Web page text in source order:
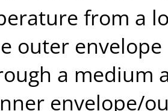
from a
outer
a medium
envelope/